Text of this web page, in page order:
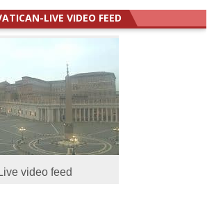
LIVE VIDEO FEED
video feed